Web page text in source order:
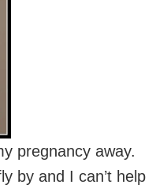
pregnancy away.
by and I can’t help